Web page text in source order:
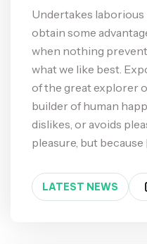
Undertakes laborious
obtain some
when nothing
what we like best.
of the great explorer
builder of human
dislikes, or avoids
pleasure, but because
LATEST NEWS